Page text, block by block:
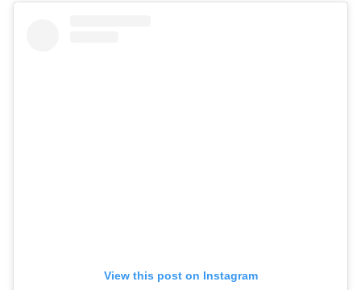
View this post on Instagram